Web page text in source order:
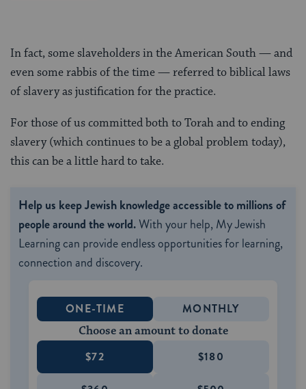
In fact, some slaveholders in the American South — and
even some rabbis of the time — referred to biblical laws
of slavery as justification for the practice.
For those of us committed both to Torah and to ending
slavery (which continues to be a global problem today),
this can be a little hard to take.
Help us keep Jewish knowledge accessible to millions of
people around the world.With your help, My Jewish
Learning can provide endless opportunities for learning,
connection and discovery.
ONE-TIME MONTHLY
Choose an amount to donate
$72 $180